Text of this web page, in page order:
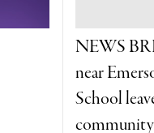
NEWS
near
School
community